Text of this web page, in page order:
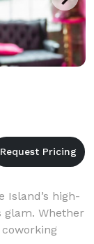
Island’s high-
glam. Whether